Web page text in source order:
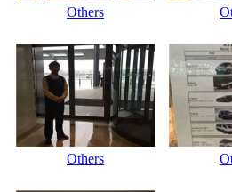
Others
Others